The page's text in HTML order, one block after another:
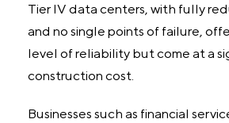
Tier IV data centers, with fully
and no single points of failure,
level of reliability but come at a
construction cost.
Businesses such as financial